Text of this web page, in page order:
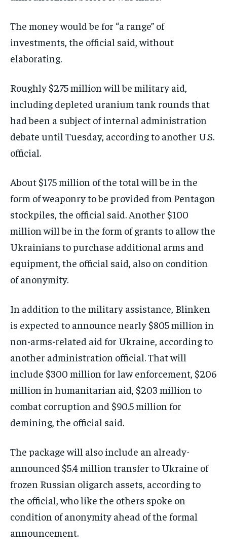
The money would be for “a range” of
investments, the official said, without
elaborating.
Roughly $275 million will be military aid,
including depleted uranium tank rounds that
had been a subject of internal administration
debate until Tuesday, according to another U.S.
official.
About $175 million of the total will be in the
form of weaponry to be provided from Pentagon
stockpiles, the official said. Another $100
million will be in the form of grants to allow the
Ukrainians to purchase additional arms and
equipment, the official said, also on condition
of anonymity.
In addition to the military assistance, Blinken
is expected to announce nearly $805 million in
non-arms-related aid for Ukraine, according to
another administration official. That will
include $300 million for law enforcement, $206
million in humanitarian aid, $203 million to
combat corruption and $90.5 million for
demining, the official said.
The package will also include an already-
announced $5.4 million transfer to Ukraine of
frozen Russian oligarch assets, according to
the official, who like the others spoke on
condition of anonymity ahead of the formal
announcement.